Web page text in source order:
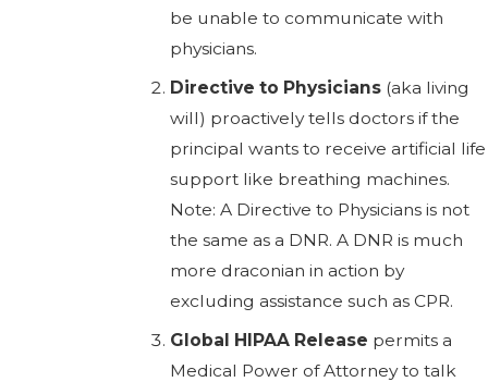
be unable to communicate with
physicians.
Directive to Physicians (aka living
will) proactively tells doctors if the
principal wants to receive artificial life
support like breathing machines.
Note: A Directive to Physicians is not
the same as a DNR. A DNR is much
more draconian in action by
excluding assistance such as CPR.
Global HIPAA Release permits a
Medical Power of Attorney to talk